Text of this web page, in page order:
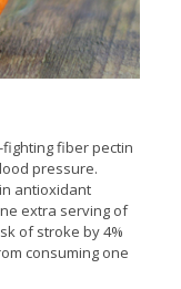
fiber pectin
pressure.
antioxidant
extra serving of
of stroke by 4%
consuming one